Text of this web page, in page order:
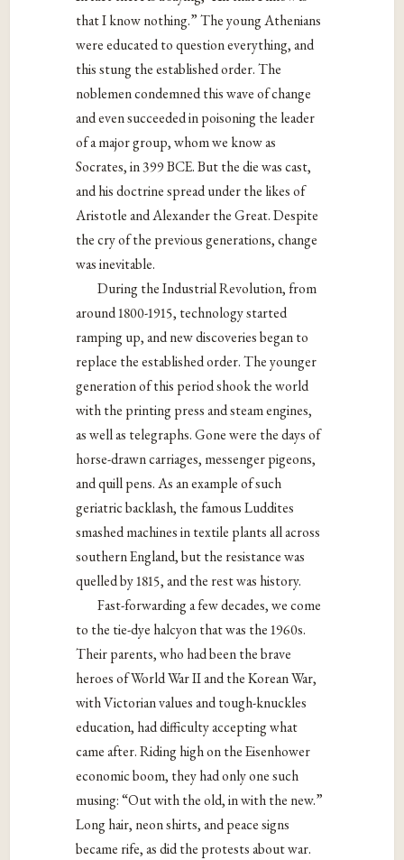
that I know nothing.” The young Athenians
wereeducated to question everything, and
this stung the established order. The
noblemen condemned this wave of change
and even succeeded in poisoning the leader
of a major group, whom we know as
Socrates, in 399 BCE. But the die was cast,
and his doctrine spread under the likes of
Aristotle and Alexander the Great. Despite
the cry of the previous generations, change
was inevitable.
During the Industrial Revolution, from
around 1800-1915, technology started
ramping up, and new discoveries began to
replace the established order. The younger
generation of this period shook the world
with the printing press and steam engines,
as well as telegraphs. Gone were the days of
horse-drawn carriages, messenger pigeons,
and quill pens. As an example of such
geriatric backlash, the famous Luddites
smashed machines in textile plants all across
southern England, but the resistance was
quelled by 1815, and the rest was history.
Fast-forwarding a few decades, we come
to the tie-dye halcyon that was the 1960s.
Their parents, who had been the brave
heroes of World War II and the Korean War,
with Victorian values and tough-knuckles
education, had difficulty accepting what
came after. Riding high on the Eisenhower
economic boom, they had only one such
musing: “Out with the old, in with the new.”
Long hair, neon shirts, and peace signs
became rife, as did the protests about war.